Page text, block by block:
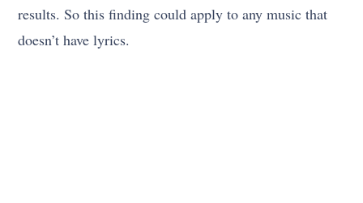
results. So this finding could apply to any music that
doesn’t have lyrics.